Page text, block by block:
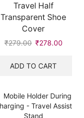
Travel Half
Transparent Shoe
Cover
₹279.00 ₹278.00
ADD TO CART